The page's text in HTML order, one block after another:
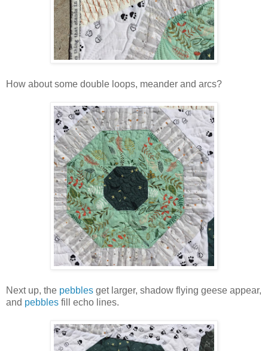
How about some double loops, meander and arcs?
Next up, the pebbles get larger, shadow flying geese appear,
and pebbles fill echo lines.